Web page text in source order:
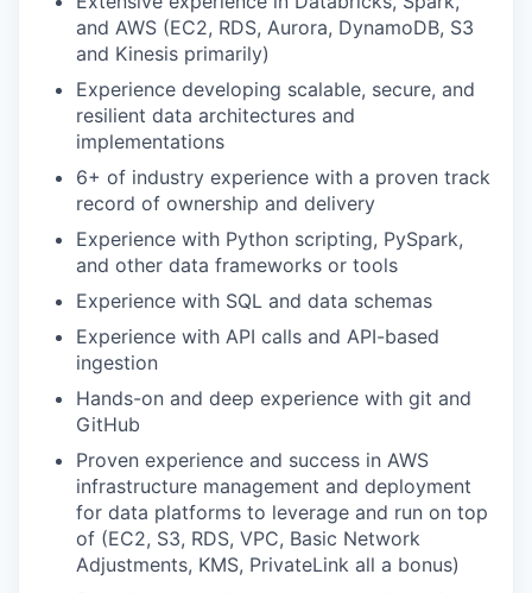
and AWS (EC2, RDS, Aurora, DynamoDB, S3
and Kinesis primarily)
Experience developing scalable, secure, and
resilient data architectures and
implementations
6+ of industry experience with a proven track
record of ownership and delivery
Experience with Python scripting, PySpark,
and other data frameworks or tools
Experience with SQL and data schemas
Experience with API calls and API-based
ingestion
Hands-on and deep experience with git and
GitHub
Proven experience and success in AWS
infrastructure management and deployment
for data platforms to leverage and run on top
of (EC2, S3, RDS, VPC, Basic Network
Adjustments, KMS, PrivateLink all a bonus)